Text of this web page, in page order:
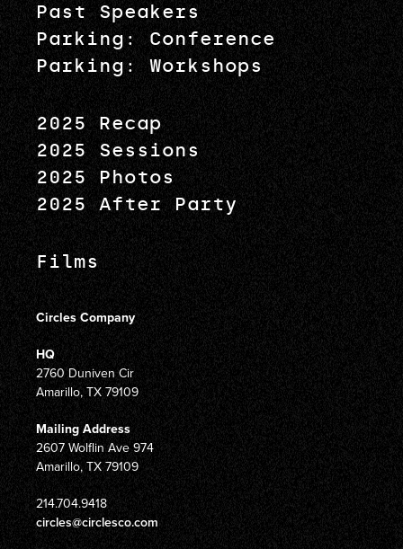
Past Speakers
Parking: Conference
Parking: Workshops
2025 Recap
2025 Sessions
2025 Photos
2025 After Party
Films
Circles Company
HQ
2760 Duniven Cir
Amarillo, TX 79109
Mailing Address
2607 Wolflin Ave 974
Amarillo, TX 79109
214.704.9418
circles@circlesco.com